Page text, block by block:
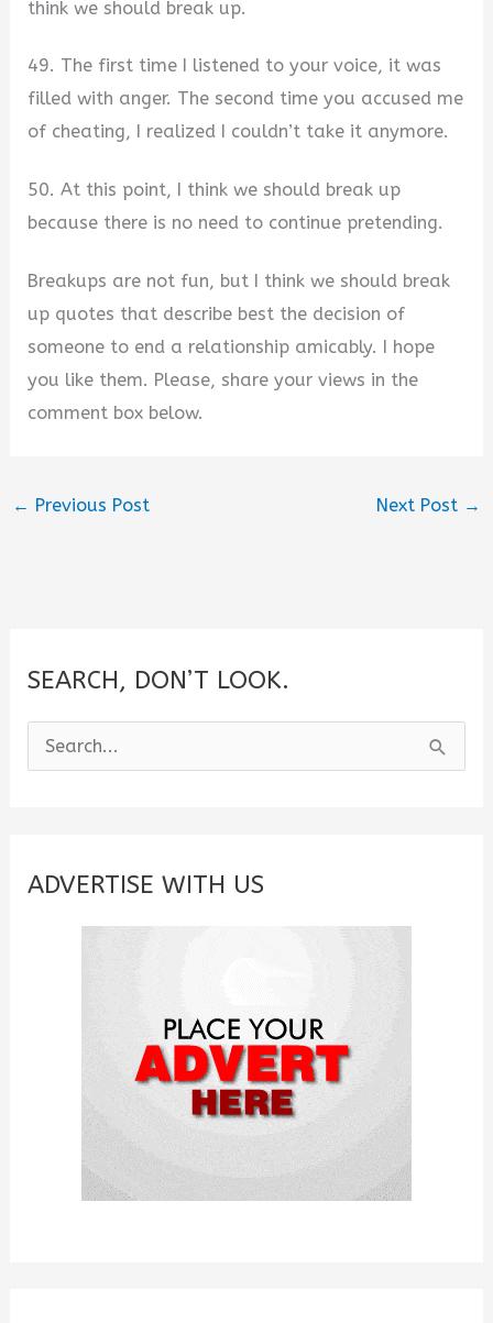
think we should break up.
49. The first time I listened to your voice, it was
filled with anger. The second time you accused me
of cheating, I realized I couldn’t take it anymore.
50. At this point, I think we should break up
because there is no need to continue pretending.
Breakups are not fun, but I think we should break
up quotes that describe best the decision of
someone to end a relationship amicably. I hope
you like them. Please, share your views in the
comment box below.
← Previous Post Next Post →
SEARCH, DON’T LOOK.
e
c
ADVERTISE WITH US